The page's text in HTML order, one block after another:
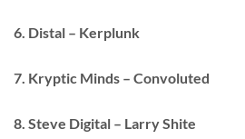
6. Distal – Kerplunk
7. Kryptic Minds – Convoluted
8. Steve Digital – Larry Shite